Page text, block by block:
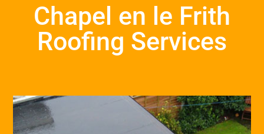
Chapel en le Frith
Roofing Services